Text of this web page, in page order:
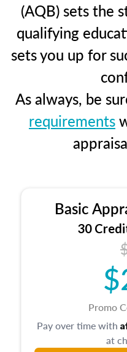
(AQB) sets the
qualifying
sets you up for
As always, be
requirements
Basic
30
Promo
Pay over time with
at